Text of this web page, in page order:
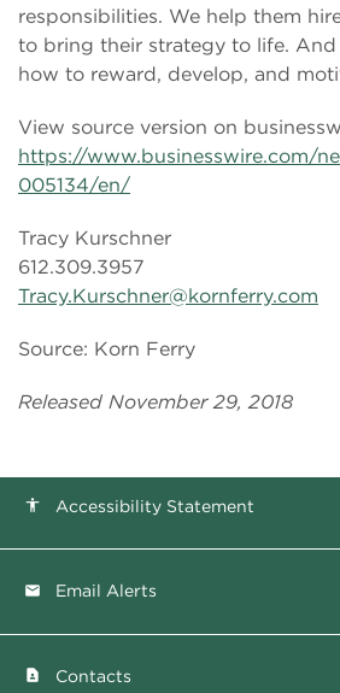
responsibilities. We help them
to bring their strategy to life. And
how to reward, develop, and
View source version on
https://www.businesswire.com/
005134/en/
Tracy Kurschner
612.309.3957
Tracy.Kurschner@kornferry.com
Source: Korn Ferry
Released November 29, 2018
accessibility Accessibility Statement
email Email Alerts
contact_page Contacts